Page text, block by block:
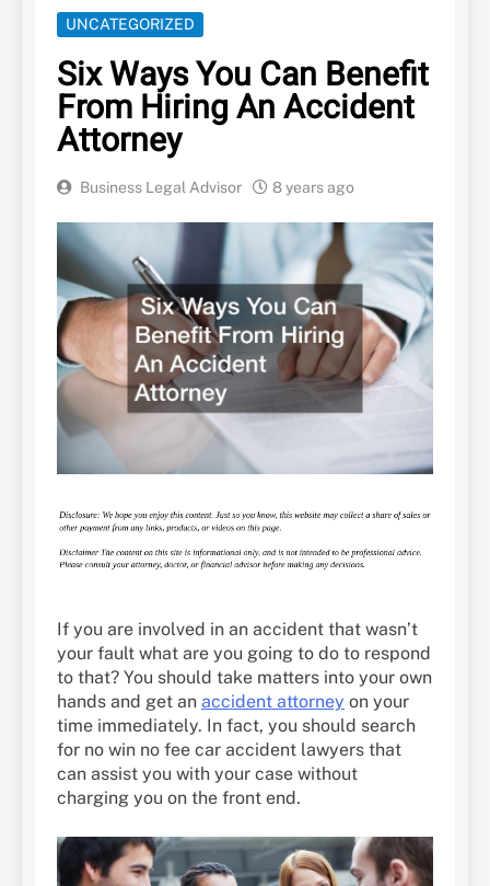
UNCATEGORIZED
Six Ways You Can Benefit
From Hiring An Accident
Attorney
Business Legal Advisor 8 years ago
If you are involved in an accident that wasn’t
your fault what are you going to do to respond
to that? You should take matters into your own
hands and get an accident attorney on your
time immediately. In fact, you should search
for no win no fee car accident lawyers that
can assist you with your case without
charging you on the front end.